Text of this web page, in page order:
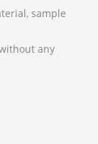
sample
any